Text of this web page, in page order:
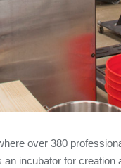
over 380
incubator for creation